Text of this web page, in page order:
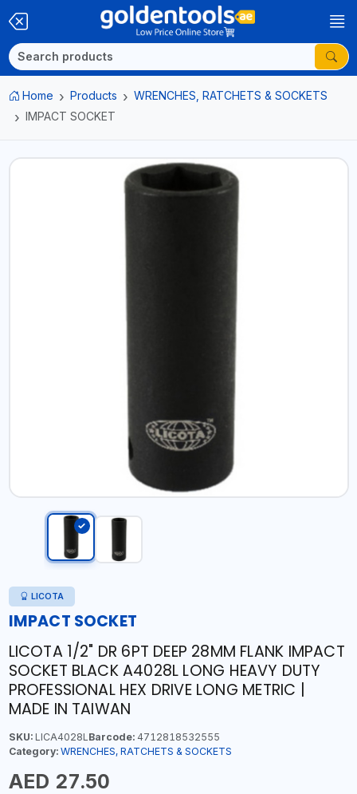
Home Products
WRENCHES, RATCHETS & SOCKETS
IMPACT SOCKET
LICOTA
IMPACT SOCKET
LICOTA 1/2" DR 6PT DEEP 28MM FLANK IMPACT
SOCKET BLACK A4028L LONG HEAVY DUTY
PROFESSIONAL HEX DRIVE LONG METRIC |
MADE IN TAIWAN
SKU:LICA4028LBarcode:4712818532555
Category: WRENCHES, RATCHETS & SOCKETS
AED 27.50